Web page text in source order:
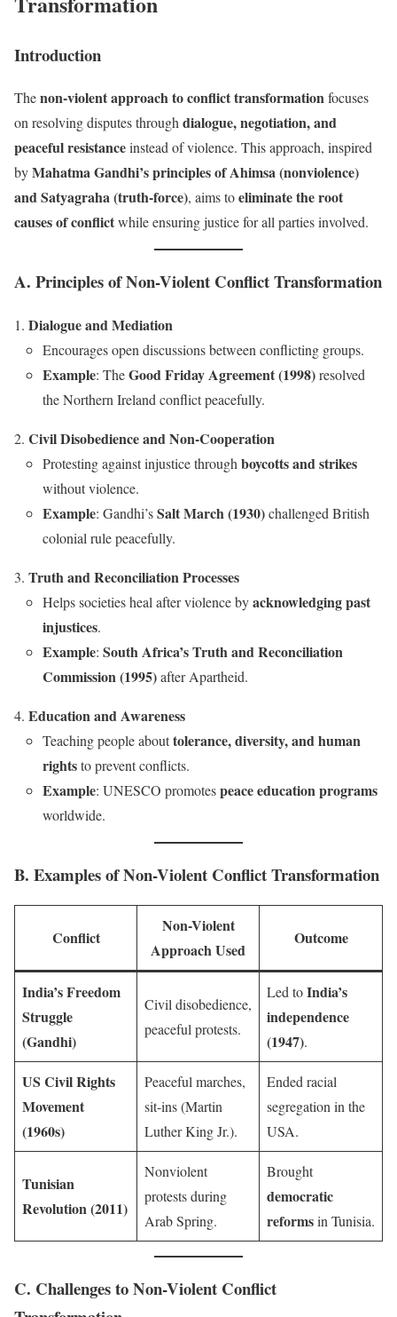
Introduction
Thenon-violent approach to conflict transformationfocuses
on resolving disputes throughdialogue, negotiation, and
peaceful resistanceinstead of violence. This approach, inspired
byMahatma Gandhi’s principles of Ahimsa (nonviolence)
and Satyagraha (truth-force), aims toeliminate the root
causes of conflictwhile ensuring justice for all parties involved.
A. Principles of Non-Violent Conflict Transformation
Dialogue and Mediation
Encourages open discussions between conflicting groups.
Example: TheGood Friday Agreement (1998)resolved
the Northern Ireland conflict peacefully.
Civil Disobedience and Non-Cooperation
Protesting against injustice through boycotts and strikes
without violence.
Example: Gandhi’sSalt March (1930)challenged British
colonial rule peacefully.
Truth and Reconciliation Processes
Helps societies heal after violence byacknowledging past
injustices.
Example: South Africa’s Truth and Reconciliation
Commission (1995)after Apartheid.
Education and Awareness
Teaching people abouttolerance, diversity, and human
rightsto prevent conflicts.
Example: UNESCO promotespeace education programs
worldwide.
B. Examples of Non-Violent Conflict Transformation
Conflict
Non-Violent
Approach Used
Outcome
India’s Freedom
Struggle
(Gandhi)
Civil disobedience,
peaceful protests.
Led toIndia’s
independence
(1947).
US Civil Rights
Movement
(1960s)
Peaceful marches,
sit-ins (Martin
Luther King Jr.).
Ended racial
segregation in the
USA.
Tunisian
Revolution (2011)
Nonviolent
protests during
Arab Spring.
Brought
democratic
reformsin Tunisia.
C. Challenges to Non-Violent Conflict